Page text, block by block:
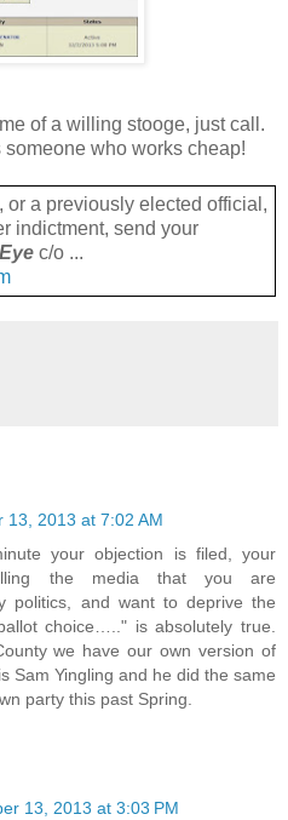
of a willing stooge, just call.
who works cheap!
or a previously elected official,
indictment, send your
c/o ...
13, 2013 at 7:02 AM
your objection is filed, your
the media that you are
politics, and want to deprive the
choice….." is absolutely true.
we have our own version of
Sam Yingling and he did the same
party this past Spring.
13, 2013 at 3:03 PM